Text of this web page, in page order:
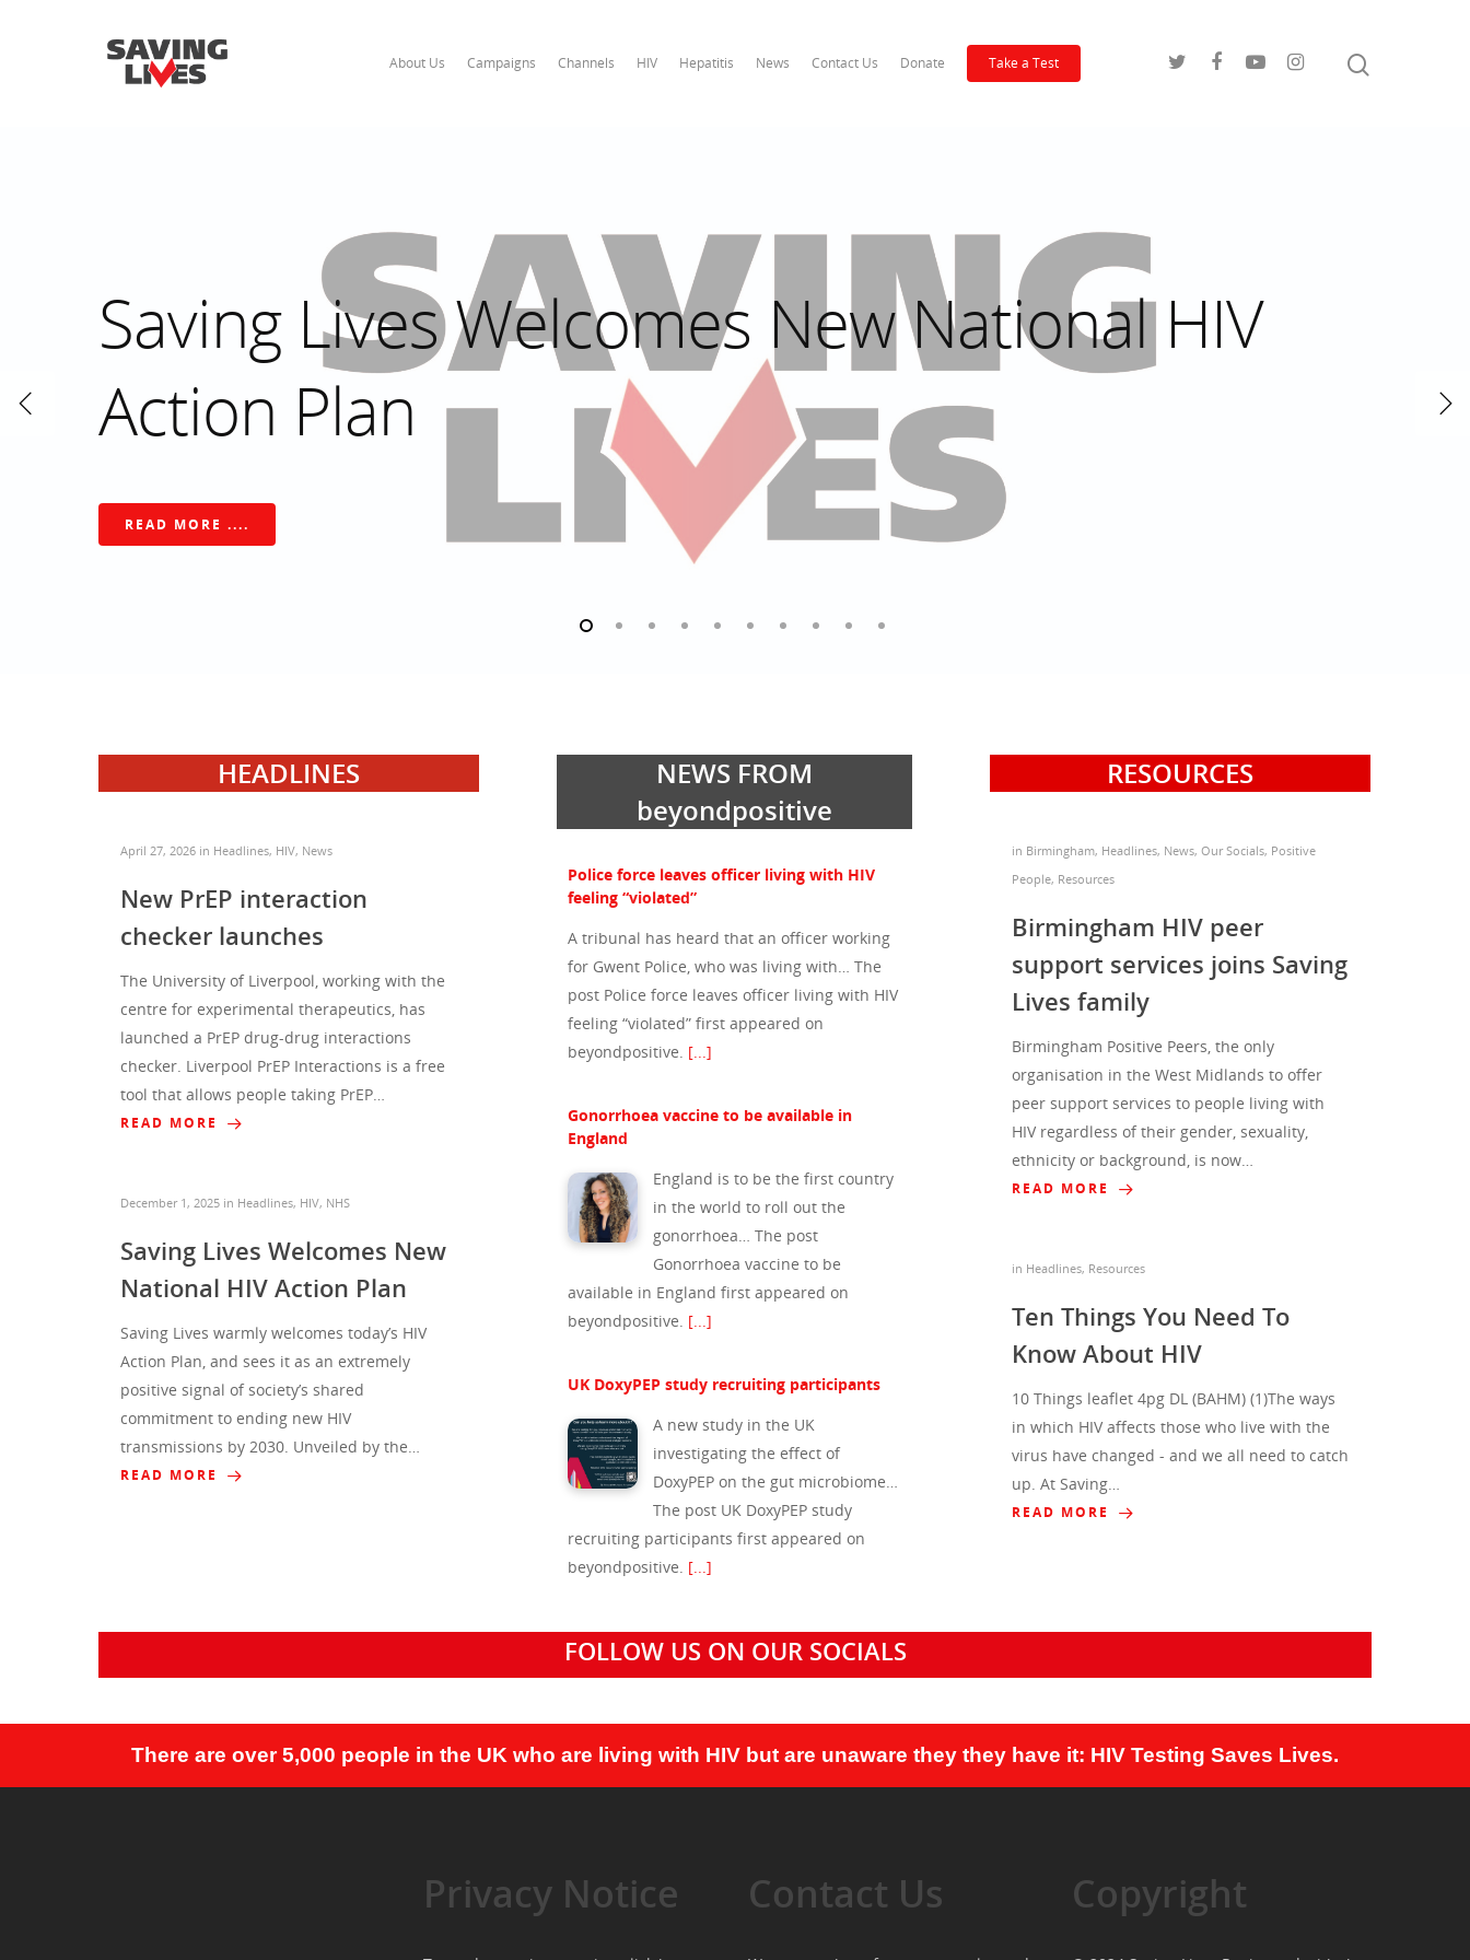
Hit enter to search or ESC to close
About Us Campaigns Channels HIV Hepatitis News Contact Us Donate Take a Test
Saving Lives Welcomes New National HIV
Action Plan
READ MORE ....
HEADLINES
April 27, 2026 in Headlines, HIV, News
New PrEP interaction
checker launches
The University of Liverpool, working with the
centre for experimental therapeutics, has
launched a PrEP drug-drug interactions
checker. Liverpool PrEP Interactions is a free
tool that allows people taking PrEP…
READ MORE
December 1, 2025 in Headlines, HIV, NHS
Saving Lives Welcomes New
National HIV Action Plan
Saving Lives warmly welcomes today’s HIV
Action Plan, and sees it as an extremely
positive signal of society’s shared
commitment to ending new HIV
transmissions by 2030. Unveiled by the…
READ MORE
NEWS FROM
beyondpositive
Police force leaves officer living with HIV
feeling “violated”
A tribunal has heard that an officer working
for Gwent Police, who was living with… The
post Police force leaves officer living with HIV
feeling “violated” first appeared on
beyondpositive. [...]
Gonorrhoea vaccine to be available in
England
England is to be the first country
in the world to roll out the
gonorrhoea… The post
Gonorrhoea vaccine to be
available in England first appeared on
beyondpositive. [...]
UK DoxyPEP study recruiting participants
A new study in the UK
investigating the effect of
DoxyPEP on the gut microbiome…
The post UK DoxyPEP study
recruiting participants first appeared on
beyondpositive. [...]
RESOURCES
in Birmingham, Headlines, News,Our Socials, Positive
People, Resources
Birmingham HIV peer
support services joins Saving
Lives family
Birmingham Positive Peers, the only
organisation in the West Midlands to offer
peer support services to people living with
HIV regardless of their gender, sexuality,
ethnicity or background, is now…
READ MORE
in Headlines, Resources
Ten Things You Need To
Know About HIV
10 Things leaflet 4pg DL (BAHM) (1)The ways
in which HIV affects those who live with the
virus have changed - and we all need to catch
up. At Saving…
READ MORE
FOLLOW US ON OUR SOCIALS
There are over 5,000 people in the UK who are living with HIV but are unaware they they have it: HIV Testing Saves Lives.
Privacy Notice Contact Us Copyright